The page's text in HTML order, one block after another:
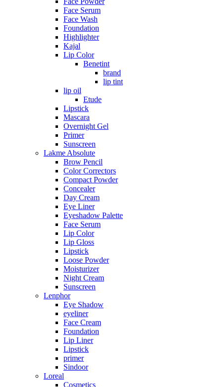
Face Serum
Face Wash
Foundation
Highlighter
Kajal
Lip Color
Benetint
brand
lip tint
lip oil
Etude
Lipstick
Mascara
Overnight Gel
Primer
Sunscreen
Lakme Absolute
Brow Pencil
Color Correctors
Compact Powder
Concealer
Day Cream
Eye Liner
Eyeshadow Palette
Face Serum
Lip Color
Lip Gloss
Lipstick
Loose Powder
Moisturizer
Night Cream
Sunscreen
Lenphor
Eye Shadow
eyeliner
Face Cream
Foundation
Lip Liner
Lipstick
primer
Sindoor
Loreal
Cosmetics